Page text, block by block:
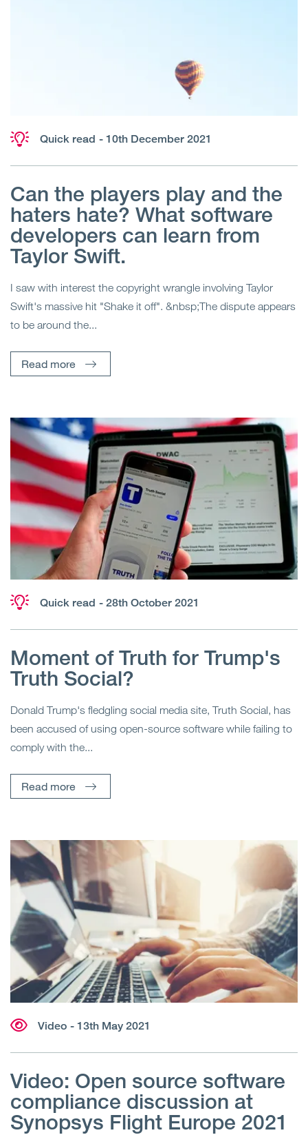
Quick read - 10th December 2021
Can the players play and the
haters hate? What software
developers can learn from
Taylor Swift.
I saw with interest the copyright wrangle involving Taylor
Swift's massive hit "Shake it off". &nbsp;The dispute appears
to be around the...
Read more
Quick read - 28th October 2021
Moment of Truth for Trump's
Truth Social?
Donald Trump's fledgling social media site, Truth Social, has
been accused of using open-source software while failing to
comply with the...
Read more
Video - 13th May 2021
Video: Open source software
compliance discussion at
Synopsys Flight Europe 2021